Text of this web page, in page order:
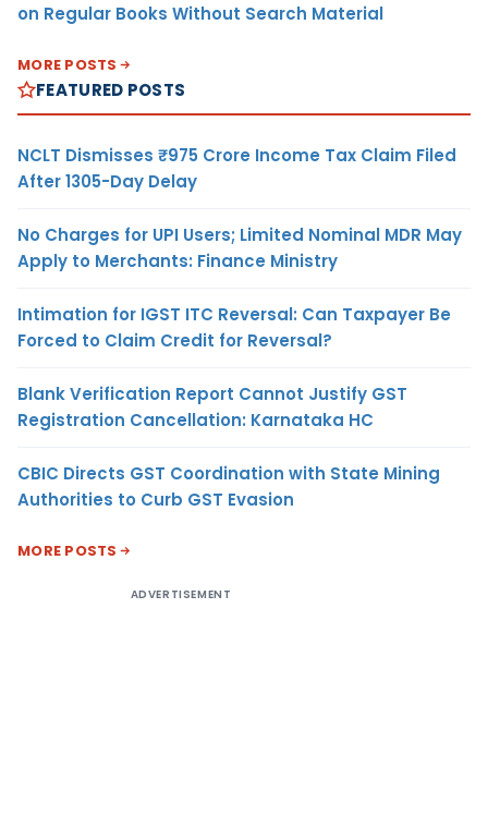
on Regular Books Without Search Material
MORE POSTS
FEATURED POSTS
NCLT Dismisses ₹975 Crore Income Tax Claim Filed
After 1305-Day Delay
No Charges for UPI Users; Limited Nominal MDR May
Apply to Merchants: Finance Ministry
Intimation for IGST ITC Reversal: Can Taxpayer Be
Forced to Claim Credit for Reversal?
Blank Verification Report Cannot Justify GST
Registration Cancellation: Karnataka HC
CBIC Directs GST Coordination with State Mining
Authorities to Curb GST Evasion
MORE POSTS
ADVERTISEMENT